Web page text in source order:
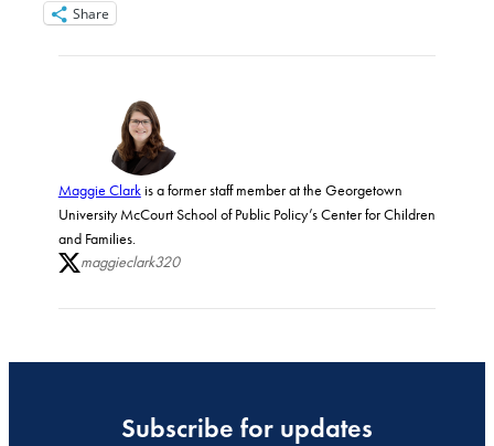
Share
Maggie Clarkis a former staff member at the Georgetown
University McCourt School of Public Policy’s Center for Children
and Families.
maggieclark320
Subscribe for updates